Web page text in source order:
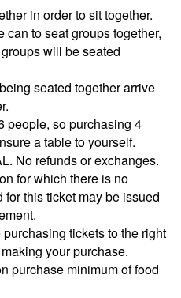
in order to sit together.
to seat groups together,
will be seated
seated together arrive
people, so purchasing 4
a table to yourself.
No refunds or exchanges.
for which there is no
this ticket may be issued
tickets to the right
your purchase.
purchase minimum of food